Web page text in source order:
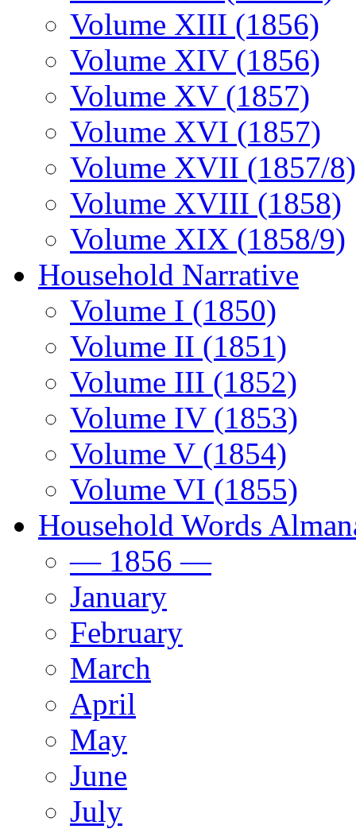
Volume XIII (1856)
Volume XIV (1856)
Volume XV (1857)
Volume XVI (1857)
Volume XVII (1857/8)
Volume XVIII (1858)
Volume XIX (1858/9)
Household Narrative
Volume I (1850)
Volume II (1851)
Volume III (1852)
Volume IV (1853)
Volume V (1854)
Volume VI (1855)
Household Words
— 1856 —
January
February
March
April
May
June
July